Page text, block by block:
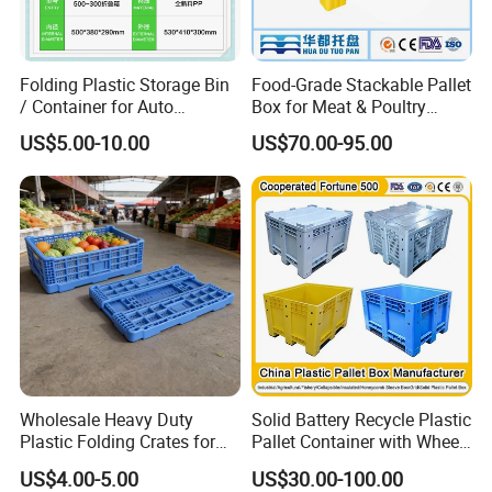
Folding Plastic Storage Bin
/ Container for Auto
Industry Use
US$5.00-10.00
Food-Grade Stackable Pallet
Box for Meat & Poultry
Handling
US$70.00-95.00
Wholesale Heavy Duty
Plastic Folding Crates for
Warehouse Storage
Solutions
US$4.00-5.00
Solid Battery Recycle Plastic
Pallet Container with Wheel
1200*1000*1000mm/1200*
1000*975mm/1200*1000*8
US$30.00-100.00